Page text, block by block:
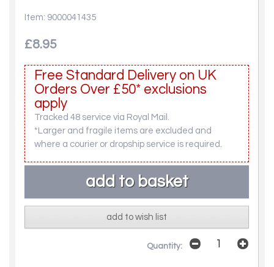
Item: 9000041435
£8.95
Free Standard Delivery on UK
Orders Over £50* exclusions
apply
Tracked 48 service via Royal Mail.
*Larger and fragile items are excluded and
where a courier or dropship service is required.
add to wish list
Quantity: